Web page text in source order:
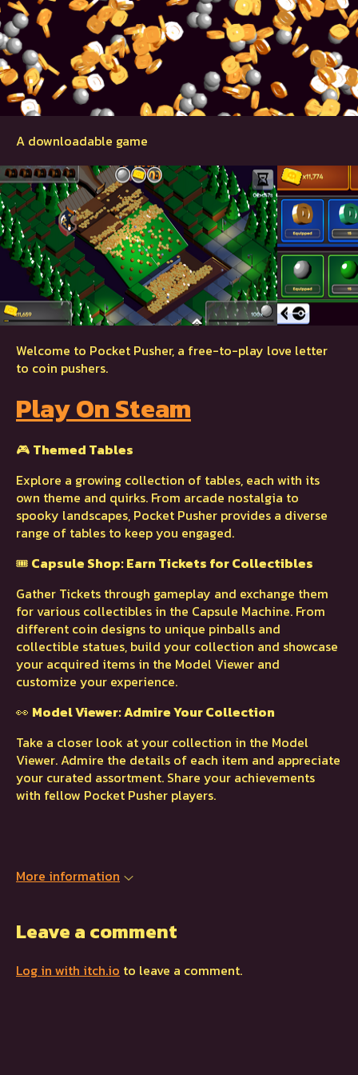
A downloadable game
Welcome to Pocket Pusher, a free-to-play love letter
to coin pushers.
Play On Steam
🎮 Themed Tables
Explore a growing collection of tables, each with its
own theme and quirks. From arcade nostalgia to
spooky landscapes, Pocket Pusher provides a diverse
range of tables to keep you engaged.
🎟️ Capsule Shop: Earn Tickets for Collectibles
Gather Tickets through gameplay and exchange them
for various collectibles in the Capsule Machine. From
different coin designs to unique pinballs and
collectible statues, build your collection and showcase
your acquired items in the Model Viewer and
customize your experience.
👀 Model Viewer: Admire Your Collection
Take a closer look at your collection in the Model
Viewer. Admire the details of each item and appreciate
your curated assortment. Share your achievements
with fellow Pocket Pusher players.
More information
Leave a comment
Log in with itch.io to leave a comment.